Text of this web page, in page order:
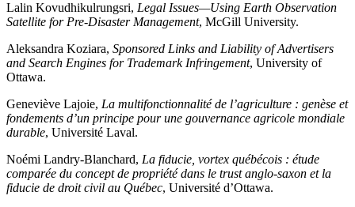
Lalin Kovudhikulrungsri, Legal Issues—Using Earth Observation
Satellite for Pre-Disaster Management, McGill University.
Aleksandra Koziara, Sponsored Links and Liability of Advertisers
and Search Engines for Trademark Infringement, University of
Ottawa.
Geneviève Lajoie, La multifonctionnalité de l’agriculture : genèse et
fondements d’un principe pour une gouvernance agricole mondiale
durable, Université Laval.
Noémi Landry-Blanchard, La fiducie, vortex québécois : étude
comparée du concept de propriété dans le trust anglo-saxon et la
fiducie de droit civil au Québec, Université d’Ottawa.